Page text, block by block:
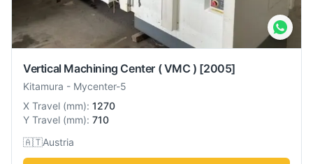
Vertical Machining Center ( VMC ) [2005]
Kitamura - Mycenter-5
X Travel (mm): 1270
Y Travel (mm): 710
🇦🇹Austria